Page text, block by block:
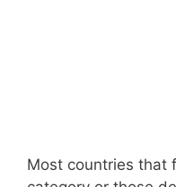
Most countries that